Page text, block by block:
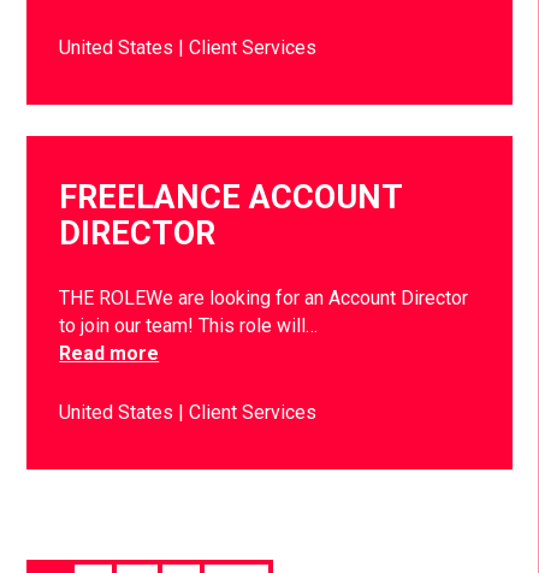
United States Client Services
FREELANCE ACCOUNT
DIRECTOR
THE ROLEWe are looking for an Account Director
to join our team! This role will…
Read more
United States Client Services